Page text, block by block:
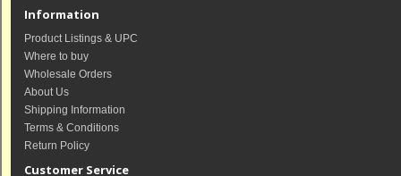
Information
Product Listings & UPC
Where to buy
Wholesale Orders
About Us
Shipping Information
Terms & Conditions
Return Policy
Customer Service